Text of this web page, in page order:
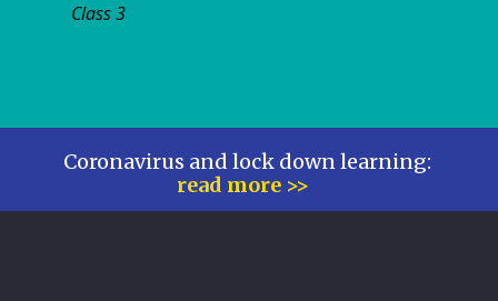
Class 3
Coronavirus and lock down learning:
read more >>